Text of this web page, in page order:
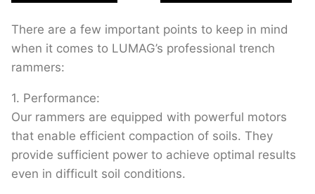
There are a few important points to keep in mind
when it comes to LUMAG’s professional trench
rammers:
1. Performance:
Our rammers are equipped with powerful motors
that enable efficient compaction of soils. They
provide sufficient power to achieve optimal results
even in difficult soil conditions.